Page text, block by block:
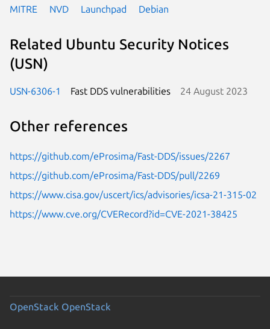
MITRE NVD Launchpad Debian
Related Ubuntu Security Notices
(USN)
USN-6306-1 Fast DDS vulnerabilities 24 August 2023
Other references
https://github.com/eProsima/Fast-DDS/issues/2267
https://github.com/eProsima/Fast-DDS/pull/2269
https://www.cisa.gov/uscert/ics/advisories/icsa-21-315-02
https://www.cve.org/CVERecord?id=CVE-2021-38425
OpenStack OpenStack